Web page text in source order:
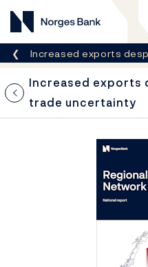
Norges Bank
Breadcrumb
Increased exports
Increased exports
trade uncertainty